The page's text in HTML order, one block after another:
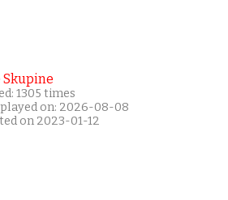
Skupine
1305 times
on: 2026-08-08
on 2023-01-12